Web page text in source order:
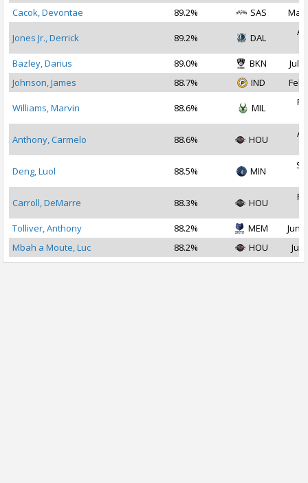
Cacok, Devontae
89.2% SAS Mar
Jones Jr., Derrick 89.2% DAL
Bazley, Darius
89.0% BKN
Jul
Johnson, James
88.7% IND Feb
Williams, Marvin 88.6% MIL
Anthony, Carmelo 88.6% HOU
Deng, Luol 88.5% MIN
Carroll, DeMarre 88.3% HOU
Tolliver, Anthony
88.2% MEM
Jun
Mbah a Moute, Luc
88.2% HOU Jul